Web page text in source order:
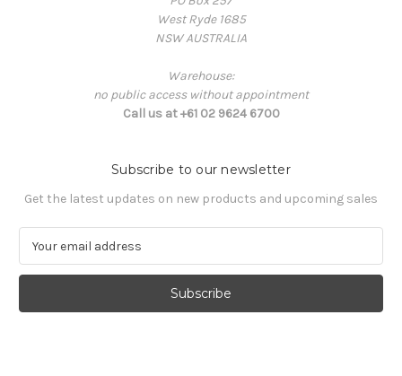
West Ryde 1685
NSW AUSTRALIA
Warehouse:
no public access without appointment
Call us at +61 02 9624 6700
Subscribe to our newsletter
Get the latest updates on new products and upcoming sales
a
l